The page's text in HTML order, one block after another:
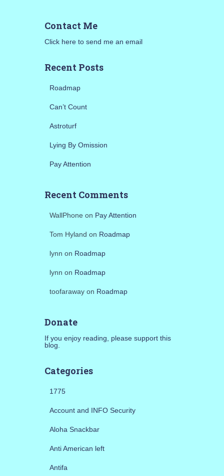
h
f
:
Contact Me
Click here to send me an email
Recent Posts
Roadmap
Can’t Count
Astroturf
Lying By Omission
Pay Attention
Recent Comments
WallPhone on Pay Attention
Tom Hyland on Roadmap
lynn on Roadmap
lynn on Roadmap
toofarawayon Roadmap
Donate
If you enjoy reading, please support this
blog.
Categories
1775
Account and INFO Security
Aloha Snackbar
Anti American left
Antifa